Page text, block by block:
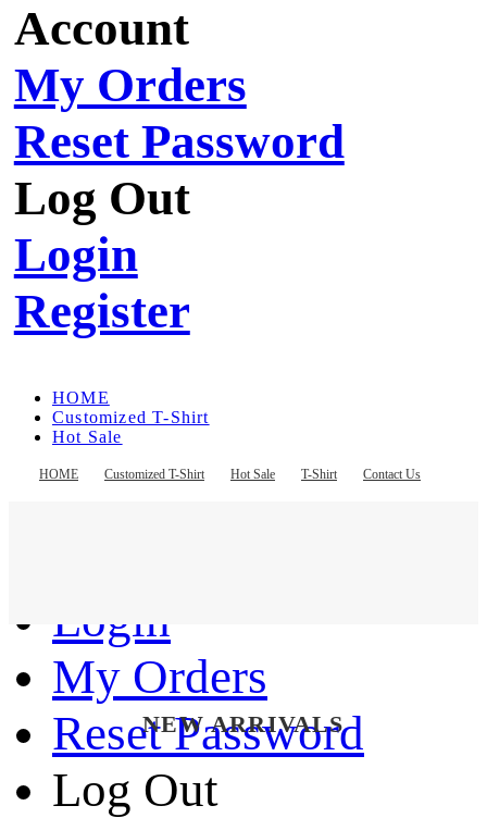
Account
My Orders
Reset Password
Log Out
Login
Register
HOME Customized T-Shirt Hot Sale T-Shirt Contact Us
HOME
Customized T-Shirt
Hot Sale
Contact Us
Login
My Orders
Reset Password
Log Out
NEW ARRIVALS